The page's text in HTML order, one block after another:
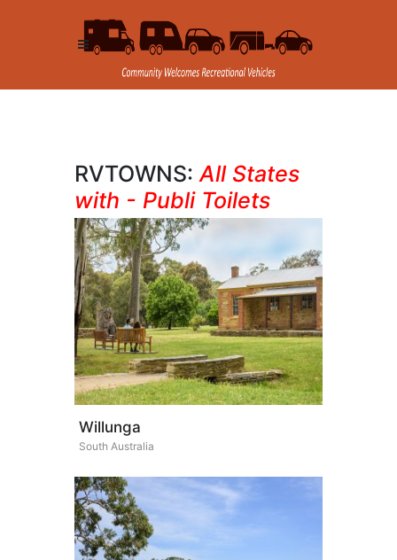
RVTOWNS:All States
with - Publi Toilets
Willunga
South Australia